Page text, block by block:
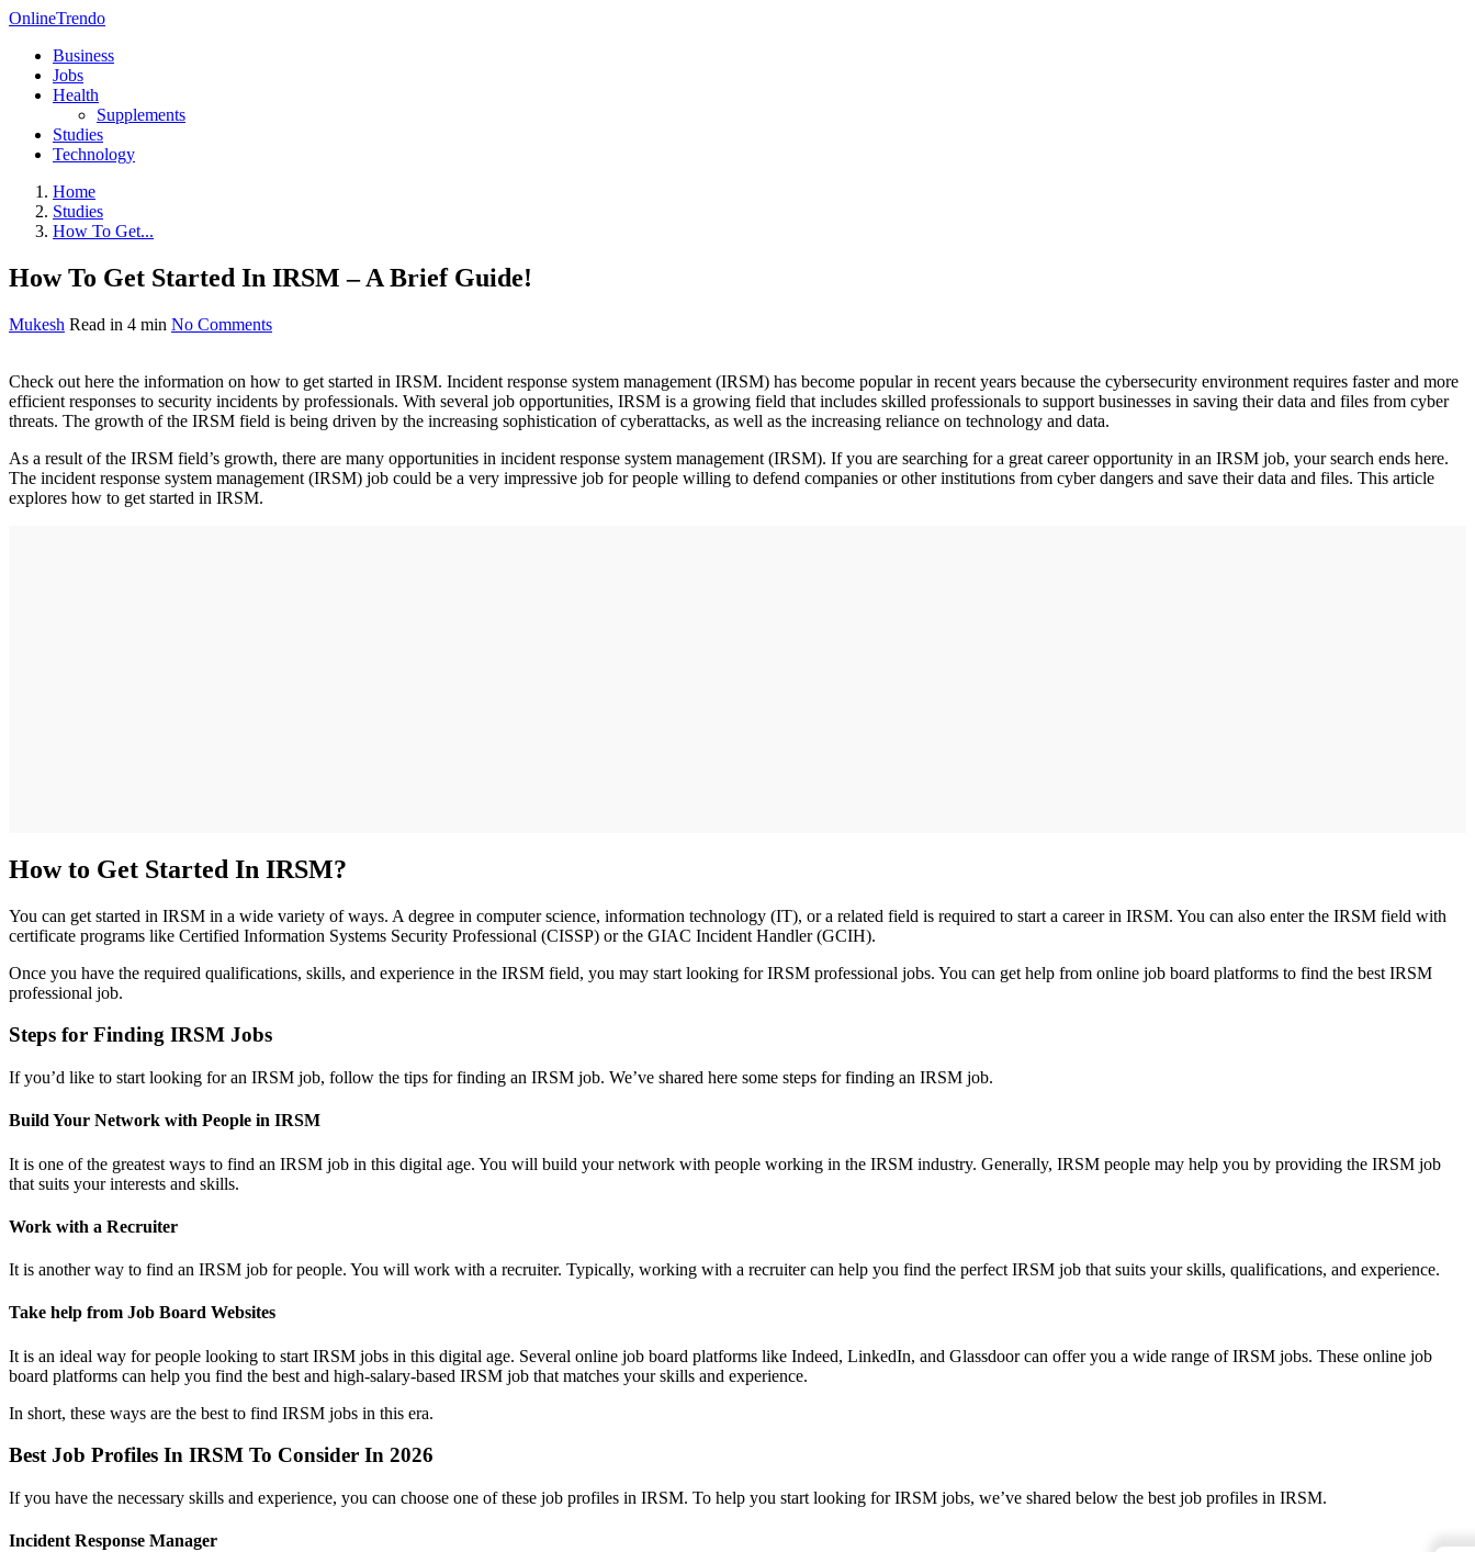
OnlineTrendo
Business
Jobs
Health
Supplements
Studies
Technology
Home
Studies
How To Get...
How To Get Started In IRSM – A Brief Guide!
Mukesh Read in 4 min No Comments
Check out here the information on how to get started in IRSM. Incident response system management (IRSM) has become popular in recent years because the cybersecurity environment requires faster and more
efficient responses to security incidents by professionals. With several job opportunities, IRSM is a growing field that includes skilled professionals to support businesses in saving their data and files from cyber
threats. The growth of the IRSM field is being driven by the increasing sophistication of cyberattacks, as well as the increasing reliance on technology and data.
As a result of the IRSM field’s growth, there are many opportunities in incident response system management (IRSM). If you are searching for a great career opportunity in an IRSM job, your search ends here.
The incident response system management (IRSM) job could be a very impressive job for people willing to defend companies or other institutions from cyber dangers and save their data and files. This article
explores how to get started in IRSM.
How to Get Started In IRSM?
You can get started in IRSM in a wide variety of ways. A degree in computer science, information technology (IT), or a related field is required to start a career in IRSM. You can also enter the IRSM field with
certificate programs like Certified Information Systems Security Professional (CISSP) or the GIAC Incident Handler (GCIH).
Once you have the required qualifications, skills, and experience in the IRSM field, you may start looking for IRSM professional jobs. You can get help from online job board platforms to find the best IRSM
professional job.
Steps for Finding IRSM Jobs
If you’d like to start looking for an IRSM job, follow the tips for finding an IRSM job. We’ve shared here some steps for finding an IRSM job.
Build Your Network with People in IRSM
It is one of the greatest ways to find an IRSM job in this digital age. You will build your network with people working in the IRSM industry. Generally, IRSM people may help you by providing the IRSM job
that suits your interests and skills.
Work with a Recruiter
It is another way to find an IRSM job for people. You will work with a recruiter. Typically, working with a recruiter can help you find the perfect IRSM job that suits your skills, qualifications, and experience.
Take help from Job Board Websites
It is an ideal way for people looking to start IRSM jobs in this digital age. Several online job board platforms like Indeed, LinkedIn, and Glassdoor can offer you a wide range of IRSM jobs. These online job
board platforms can help you find the best and high-salary-based IRSM job that matches your skills and experience.
In short, these ways are the best to find IRSM jobs in this era.
Best Job Profiles In IRSM To Consider In 2026
If you have the necessary skills and experience, you can choose one of these job profiles in IRSM. To help you start looking for IRSM jobs, we’ve shared below the best job profiles in IRSM.
Incident Response Manager